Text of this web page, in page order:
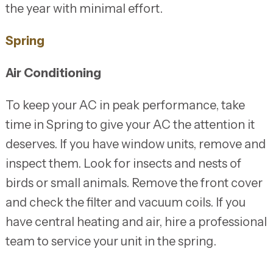
the year with minimal effort.
Spring
Air Conditioning
To keep your AC in peak performance, take
time in Spring to give your AC the attention it
deserves. If you have window units, remove and
inspect them. Look for insects and nests of
birds or small animals. Remove the front cover
and check the filter and vacuum coils. If you
have central heating and air, hire a professional
team to service your unit in the spring.